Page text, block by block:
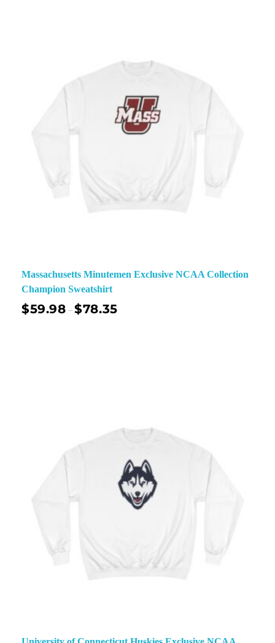
Massachusetts Minutemen Exclusive NCAA Collection
Champion Sweatshirt
$59.98 –$78.35